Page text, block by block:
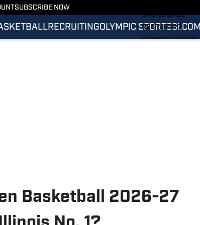
SUBSCRIBE NOW
RECRUITINGOLYMPIC SPORTSSI.COM
BASKETBALL
RECRUITING
OLYMPIC SPORTS
Basketball 2026-27